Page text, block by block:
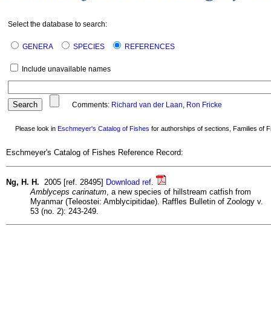
Select the database to search:
GENERA SPECIES REFERENCES
Include unavailable names
Comments: Richard van der Laan, Ron Fricke
Please look in Eschmeyer's Catalog of Fishes for authorships of sections, Families of
Eschmeyer's Catalog of Fishes Reference Record:
Ng, H. H. 2005 [ref. 28495] Download ref.
Amblyceps carinatum , a new species of hillstream catfish from
Myanmar (Teleostei: Amblycipitidae). Raffles Bulletin of Zoology v.
53 (no. 2): 243-249.